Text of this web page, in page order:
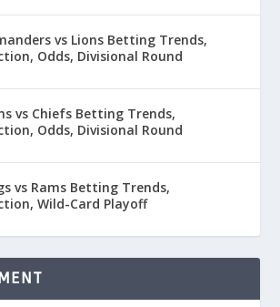
vs Lions Betting Trends,
Odds, Divisional Round
vs Chiefs Betting Trends,
Odds, Divisional Round
vs Rams Betting Trends,
Wild-Card Playoff